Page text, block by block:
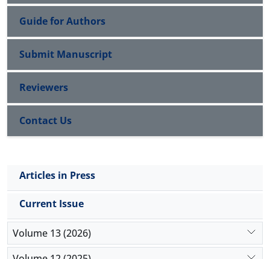
Guide for Authors
Submit Manuscript
Reviewers
Contact Us
Articles in Press
Current Issue
Volume 13 (2026)